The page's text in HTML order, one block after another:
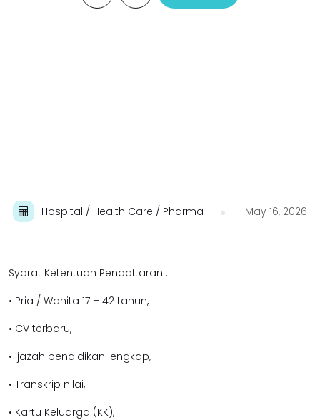
Hospital / Health Care / Pharma May 16, 2026
Syarat Ketentuan Pendaftaran :
• Pria / Wanita 17 – 42 tahun,
• CV terbaru,
• Ijazah pendidikan lengkap,
• Transkrip nilai,
• Kartu Keluarga (KK),